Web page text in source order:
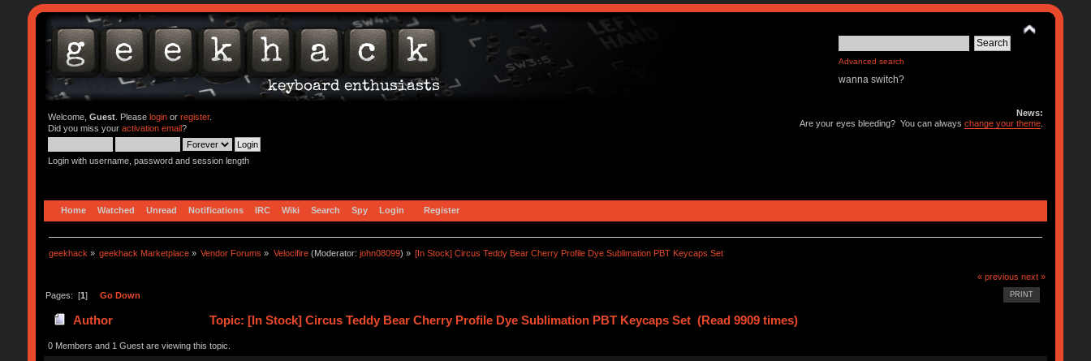
Advanced search
wanna switch?
Welcome, Guest. Please loginor register.
Did you miss your activation email?
Login with username, password and session length
News:
Are your eyes bleeding? You can alwayschange your theme
Home Watched Unread Notifications IRC Wiki Search Spy Login Register
geekhack » geekhack Marketplace » Vendor Forums » Velocifire(Moderator: john08099) » [In Stock] Circus Teddy Bear Cherry Profile Dye Sublimation PBT Keycaps Set
« previous next »
PRINT
Pages: [1] Go Down
Author Topic: [In Stock] Circus Teddy Bear Cherry Profile Dye Sublimation PBT Keycaps Set (Read 9909 times)
0 Members and 1 Guest are viewing this topic.